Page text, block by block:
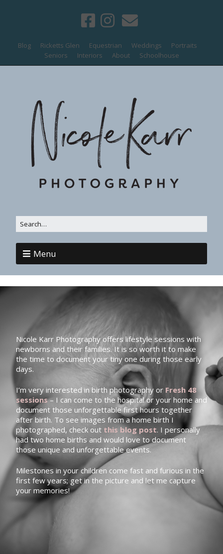
Blog Ricketts Glen Equestrian Weddings
Portraits
Seniors
Interiors About Schoolhouse
Menu
Nicole Karr Photography offers lifestyle sessions with
newborns and their families. It is so worth it to make
the time to document your tiny one during those early
days.
I’m very interested in birth photography or Fresh 48
sessions– I can come to the hospital or your home and
document those unforgettable first hours together
after birth. To see images from a home birth I
photographed, check out this blog post. I personally
had two home births and would love to document
those unique and unforgettable events.
Milestones in your children come fast and furious in the
first few years; get in the picture and let me capture
your memories!